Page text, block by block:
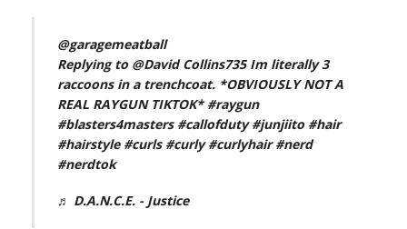
@garagemeatball
Replying to @David Collins735 Im literally 3
raccoons in a trenchcoat. *OBVIOUSLY NOT A
REAL RAYGUN TIKTOK* #raygun
#blasters4masters #callofduty #junjiito #hair
#hairstyle #curls #curly #curlyhair #nerd
#nerdtok
♬ D.A.N.C.E. - Justice